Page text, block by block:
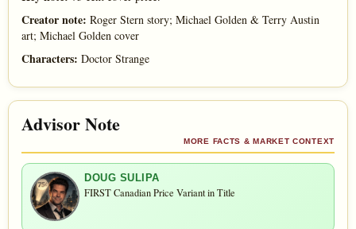
Creator note: Roger Stern story; Michael Golden & Terry Austin
art; Michael Golden cover
Characters: Doctor Strange
Advisor Note
MORE FACTS & MARKET CONTEXT
DOUG SULIPA
FIRST Canadian Price Variant in Title